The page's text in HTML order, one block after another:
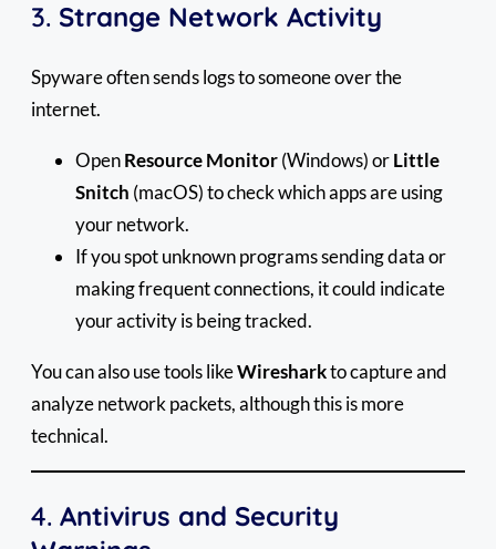
3. Strange Network Activity
Spyware often sends logs to someone over the
internet.
OpenResource Monitor(Windows) orLittle
Snitch (macOS) to check which apps are using
your network.
If you spot unknown programs sending data or
making frequent connections, it could indicate
your activity is being tracked.
You can also use tools likeWiresharkto capture and
analyze network packets, although this is more
technical.
4. Antivirus and Security